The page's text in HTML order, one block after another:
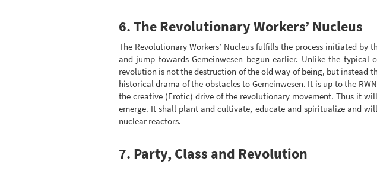
6. The Revolutionary Workers’ Nucleus
The Revolutionary Workers’ Nucleus fulfills the process initiated
and jump towards Gemeinwesen begun earlier. Unlike the
revolution is not the destruction of the old way of being, but instead
historical drama of the obstacles to Gemeinwesen. It is up to the
the creative (Erotic) drive of the revolutionary movement. Thus it
emerge. It shall plant and cultivate, educate and spiritualize and
nuclear reactors.
7. Party, Class and Revolution